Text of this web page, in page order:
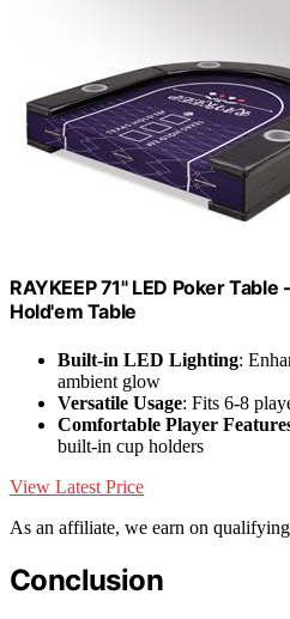
RAYKEEP 71" LED Poker
Hold'em Table
Built-in LED Lighting:
ambient glow
Versatile Usage: Fits 6-8
Comfortable Player
built-in cup holders
View Latest Price
As an affiliate, we earn on qualifying
Conclusion